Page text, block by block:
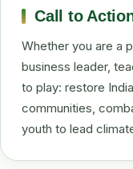
Call to
Whether you are a
business leader,
to play: restore
communities,
youth to lead